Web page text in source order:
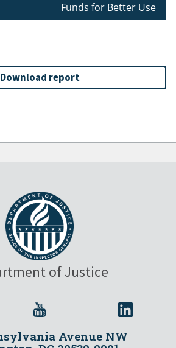
Funds for Better Use
Download report
of Justice
Avenue NW